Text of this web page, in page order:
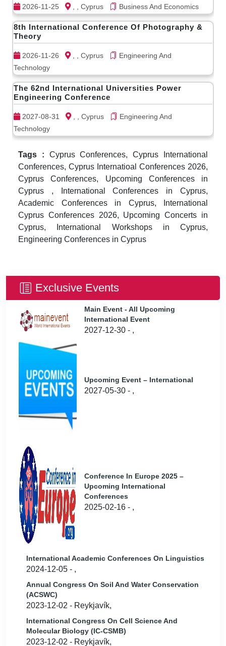
2026-11-25 , , Cyprus Business And Economics
8th International Conference Of Photography &
Theory
2026-11-26 , , Cyprus
Engineering And
Technology
The 62nd International Universities Power
Engineering Conference
2027-08-31 , , Cyprus
Engineering And
Technology
Tags : Cyprus Conferences, Cyprus International
Conferences, Cyprus Internatioal Conferences 2026,
Cyprus Conferences, Upcoming Conferences in
Cyprus , International Conferences in Cyprus,
Academic Conferences in Cyprus, International
Cyprus Conferences 2026, Upcoming Concerts in
Cyprus, International Workshops in Cyprus,
Engineering Conferences in Cyprus
Exclusive Events
Main Event - All Upcoming
International Event
2027-12-30 - ,
Upcoming Event – International
2027-05-30 - ,
Conference In Europe 2025 –
Upcoming International
Conferences
2025-02-16 - ,
International Academic Conferences On Linguistics
2024-12-05 - ,
Annual Congress On Soil And Water Conservation
(ACSWC)
2023-12-02 - Reykjavík,
International Congress On Cell Science And
Molecular Biology (IC-CSMB)
2023-12-02 - Reykjavík,